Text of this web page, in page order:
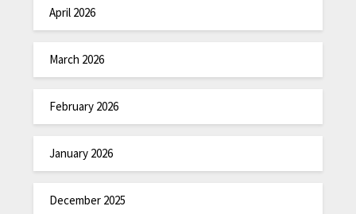
April 2026
March 2026
February 2026
January 2026
December 2025